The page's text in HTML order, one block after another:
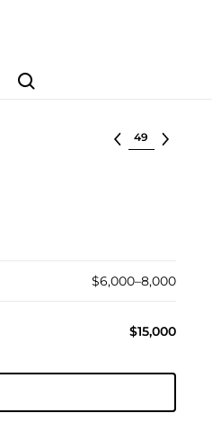
Search
Select lot
$6,000–8,000
$15,000